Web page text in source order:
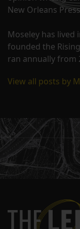
New Orleans
Moseley has lived
founded the
ran annually from
View all posts by